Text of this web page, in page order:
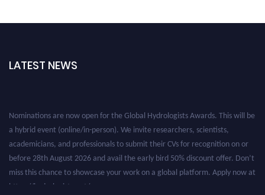
LATEST NEWS
Nominations are now open for the Global Hydrologists Awards. This will be
a hybrid event (online/in-person). We invite researchers, scientists,
academicians, and professionals to submit their CVs for recognition on or
before 28th August 2026 and avail the early bird 50% discount offer. Don’t
miss this chance to showcase your work on a global platform. Apply now at
https://hydrologists.net/